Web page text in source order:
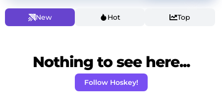
New Hot Top
Nothing to see here...
Follow Hoskey!